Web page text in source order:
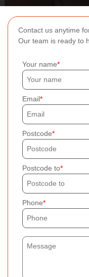
Contact us anytime
Our team is ready to
Your name
Email
Postcode
Postcode to
Phone